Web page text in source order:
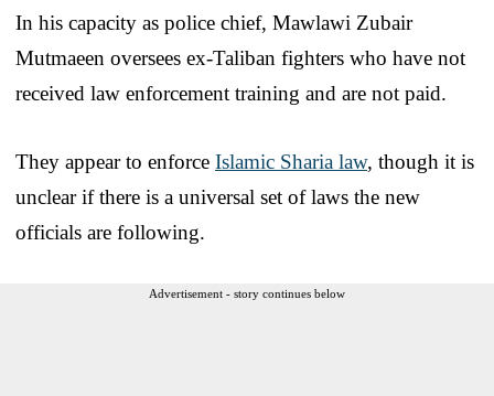
In his capacity as police chief, Mawlawi Zubair
Mutmaeen oversees ex-Taliban fighters who have not
received law enforcement training and are not paid.
They appear to enforce Islamic Sharia law, though it is
unclear if there is a universal set of laws the new
officials are following.
Advertisement - story continues below